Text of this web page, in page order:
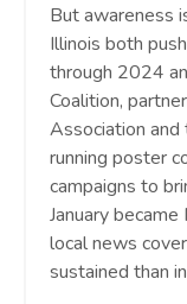
But awareness
Illinois both
through 2024
Coalition,
Association
running poster
campaigns to
January
local news
sustained than